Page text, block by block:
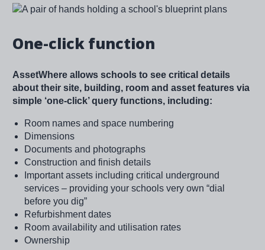
Image
One-click function
AssetWhere allows schools to see critical details
about their site, building, room and asset features via
simple ‘one-click’ query functions, including:
Room names and space numbering
Dimensions
Documents and photographs
Construction and finish details
Important assets including critical underground
services – providing your schools very own “dial
before you dig”
Refurbishment dates
Room availability and utilisation rates
Ownership